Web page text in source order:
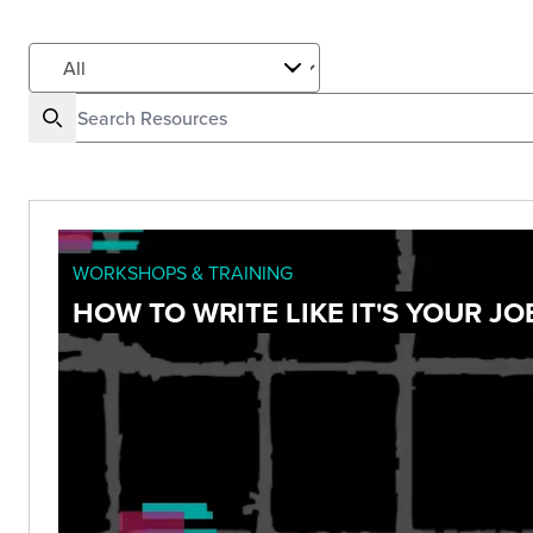
WORKSHOPS & TRAINING
HOW TO WRITE LIKE IT'S YOUR